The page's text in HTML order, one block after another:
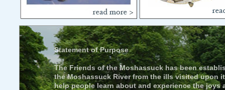
Statement of Purpose
The Friends of the Moshassuck has been
the Moshassuck River from the ills visited upon
help people learn about and experience the joys